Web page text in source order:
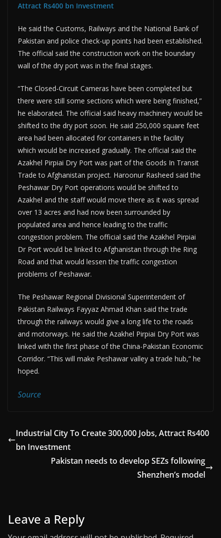
Attract Rs400 bn Investment
He said the Customs, Railways and the National Bank of
Pakistan and police check-up points had been established.
The official said the construction work on the boundary
wall of the dry port was in the final stages.
“The Closed-Circuit Cameras have been completed but
there were still some sections which were being finished,”
he elaborated. The official said heavy machinery would be
shifted to the dry port soon. He said 250,000 square feet
area had been allocated for containers in the facility
which would be increased gradually. The official said the
Azakhel Pirpiai Dry Port was part of the Goods In Transit
Trade to Afghanistan project. Haroonur Rasheed said the
Peshawar Dry Port operations would be shifted to
Azakhel and the staff would move there as it was spread
over 13 acres and had now been surrounded by
populated area and hence leading to the traffic
congestion problem. The official said the Azakhel Pirpiai
Dr Port would be linked to Afghanistan through the Ring
Road and that would lessen the traffic congestion
problems of Peshawar.
The Peshawar Regional Divisional Superintendent of
Pakistan Railways Fayyaz Ahmad Khan said the trade
through the railways would give a long life to the roads
and motorways. He said the Azakhel Pirpiai Dry Port was
linked with the first phase of the China-Pakistan Economic
Corridor. “This will make Peshawar valley a trade hub,” he
hoped.
Source
Industrial City To Create 300,000 Jobs, Attract Rs400
bn Investment
Pakistan needs to develop SEZs following
Shenzhen’s model
Leave a Reply